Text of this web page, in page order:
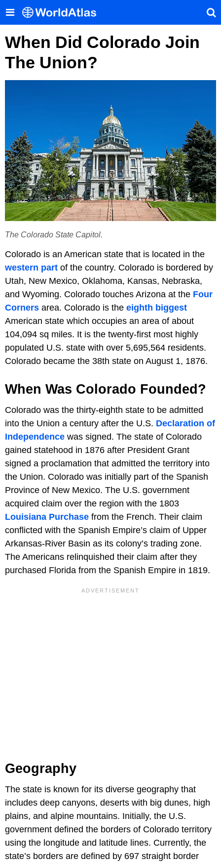
When Did Colorado Join
The Union?
The Colorado State Capitol.
Colorado is an American state that is located in the
western part of the country. Colorado is bordered by
Utah, New Mexico, Oklahoma, Kansas, Nebraska,
and Wyoming. Colorado touches Arizona at the Four
Corners area. Colorado is the eighth biggest
American state which occupies an area of about
104,094 sq miles. It is the twenty-first most highly
populated U.S. state with over 5,695,564 residents.
Colorado became the 38th state on August 1, 1876.
When Was Colorado Founded?
Colorado was the thirty-eighth state to be admitted
into the Union a century after the U.S. Declaration of
Independence was signed. The state of Colorado
gained statehood in 1876 after President Grant
signed a proclamation that admitted the territory into
the Union. Colorado was initially part of the Spanish
Province of New Mexico. The U.S. government
acquired claim over the region with the 1803
Louisiana Purchase from the French. Their claim
conflicted with the Spanish Empire’s claim of Upper
Arkansas-River Basin as its colony’s trading zone.
The Americans relinquished their claim after they
purchased Florida from the Spanish Empire in 1819.
Geography
The state is known for its diverse geography that
includes deep canyons, deserts with big dunes, high
plains, and alpine mountains. Initially, the U.S.
government defined the borders of Colorado territory
using the longitude and latitude lines. Currently, the
state’s borders are defined by 697 straight border